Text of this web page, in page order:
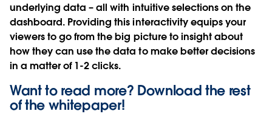
underlying data – all with intuitive selections on the
dashboard. Providing this interactivity equips your
viewers to go from the big picture to insight about
how they can use the data to make better decisions
in a matter of 1-2 clicks.
Want to read more? Download the rest
of the whitepaper!